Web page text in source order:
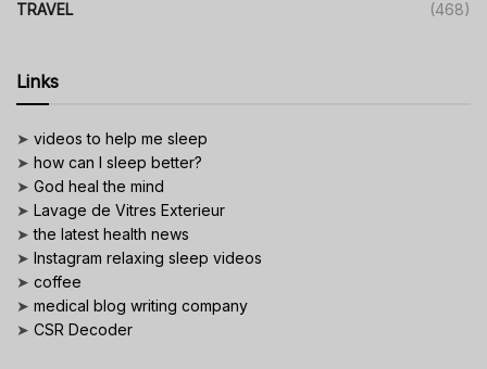
TRAVEL (468)
Links
➤ videos to help me sleep
➤ how can I sleep better?
➤ God heal the mind
➤ Lavage de Vitres Exterieur
➤the latest health news
➤ Instagram relaxing sleep videos
➤ coffee
➤ medical blog writing company
➤ CSR Decoder